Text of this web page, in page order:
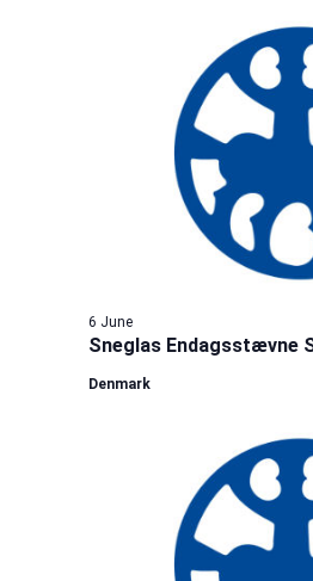
Sneglas Endagsstævne
6 June
Denmark